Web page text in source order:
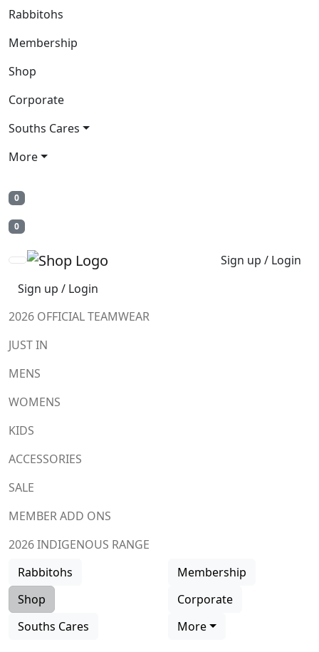
Rabbitohs
Membership
Shop
Corporate
Souths Cares
More
0
0
Sign up / Login
Sign up / Login
2026 OFFICIAL TEAMWEAR
JUST IN
MENS
WOMENS
KIDS
ACCESSORIES
SALE
MEMBER ADD ONS
2026 INDIGENOUS RANGE
Rabbitohs
Membership
Shop
Corporate
Souths Cares
More